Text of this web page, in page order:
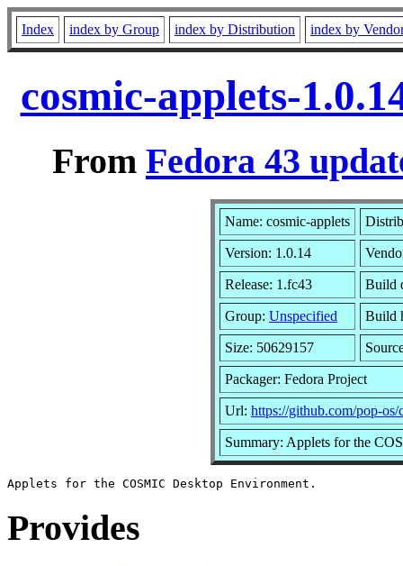
Index index by Group index by Distribution index by
cosmic-applets-
From Fedora 43
Name: cosmic-applets
Version: 1.0.14
Release: 1.fc43 Build
Group: Unspecified Build
Size: 50629157
Packager: Fedora Project
Url: https://github.com/pop-os/
Summary: Applets for the
Provides